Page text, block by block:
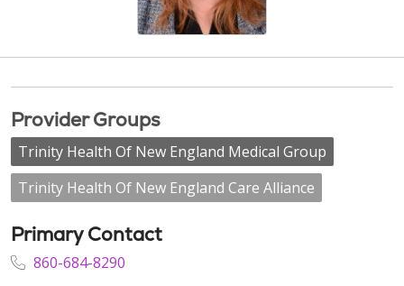
Provider Groups
Trinity Health Of New England Medical Group
Trinity Health Of New England Care Alliance
Primary Contact
860-684-8290